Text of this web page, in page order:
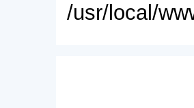
/usr/local/